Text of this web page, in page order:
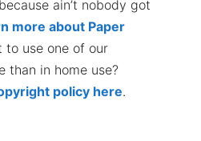
ain’t nobody got
more about Paper
to use one of our
than in home use?
policy here.